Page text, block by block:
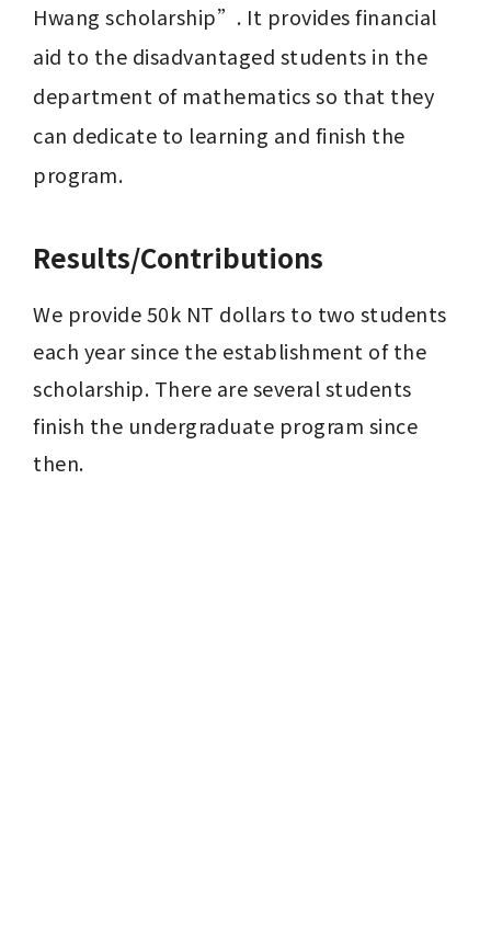
Hwang scholarship”. It provides financial
aid to the disadvantaged students in the
department of mathematics so that they
can dedicate to learning and finish the
program.
Results/Contributions
We provide 50k NT dollars to two students
each year since the establishment of the
scholarship. There are several students
finish the undergraduate program since
then.